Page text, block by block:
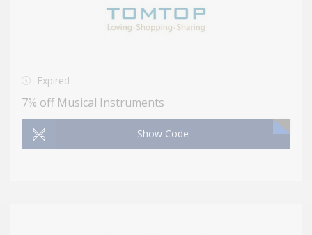
Expired
7% off Musical Instruments
Show Code